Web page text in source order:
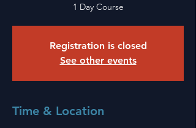
1 Day Course
Registration is closed
See other events
Time & Location